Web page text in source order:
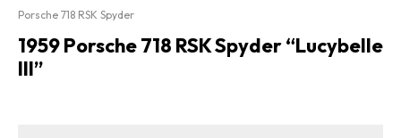
Porsche 718 RSK Spyder
1959 Porsche 718 RSK Spyder “Lucybelle
III”